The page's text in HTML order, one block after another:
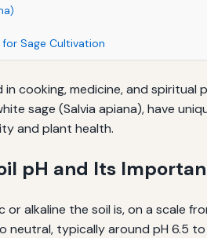
Sage Cultivation
in cooking, medicine, and
sage (Salvia apiana), have
and plant health.
pH and Its
or alkaline the soil is, on a scale
neutral, typically around pH 6.5